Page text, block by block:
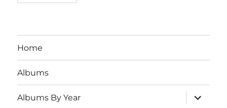
Home
Albums
Albums By Year
expand
child